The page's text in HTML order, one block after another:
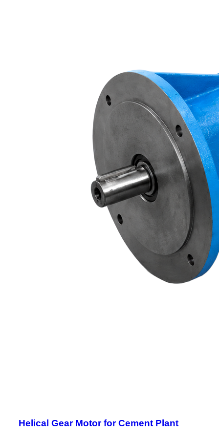
Helical Gear Motor for Cement Plant